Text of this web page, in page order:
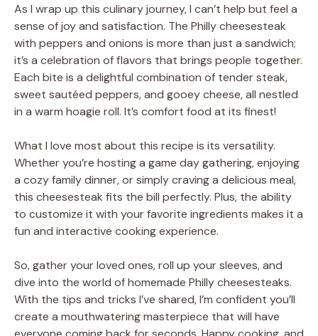
As I wrap up this culinary journey, I can’t help but feel a
sense of joy and satisfaction. The Philly cheesesteak
with peppers and onions is more than just a sandwich;
it’s a celebration of flavors that brings people together.
Each bite is a delightful combination of tender steak,
sweet sautéed peppers, and gooey cheese, all nestled
in a warm hoagie roll. It’s comfort food at its finest!
What I love most about this recipe is its versatility.
Whether you’re hosting a game day gathering, enjoying
a cozy family dinner, or simply craving a delicious meal,
this cheesesteak fits the bill perfectly. Plus, the ability
to customize it with your favorite ingredients makes it a
fun and interactive cooking experience.
So, gather your loved ones, roll up your sleeves, and
dive into the world of homemade Philly cheesesteaks.
With the tips and tricks I’ve shared, I’m confident you’ll
create a mouthwatering masterpiece that will have